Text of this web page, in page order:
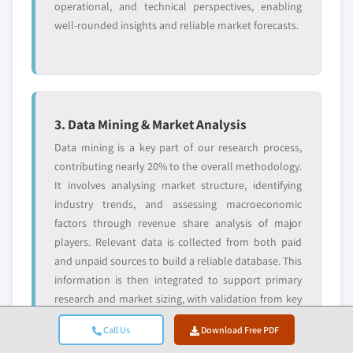
Call Us Download Free PDF
operational, and technical perspectives, enabling
well-rounded insights and reliable market forecasts.
3. Data Mining & Market Analysis
Data mining is a key part of our research process,
contributing nearly 20% to the overall methodology.
It involves analysing market structure, identifying
industry trends, and assessing macroeconomic
factors through revenue share analysis of major
players. Relevant data is collected from both paid
and unpaid sources to build a reliable database. This
information is then integrated to support primary
research and market sizing, with validation from key
stakeholders such as distributors, manufacturers,
and associations.